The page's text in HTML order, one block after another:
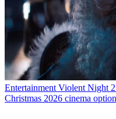
Entertainment Violent Night
Christmas 2026 cinema